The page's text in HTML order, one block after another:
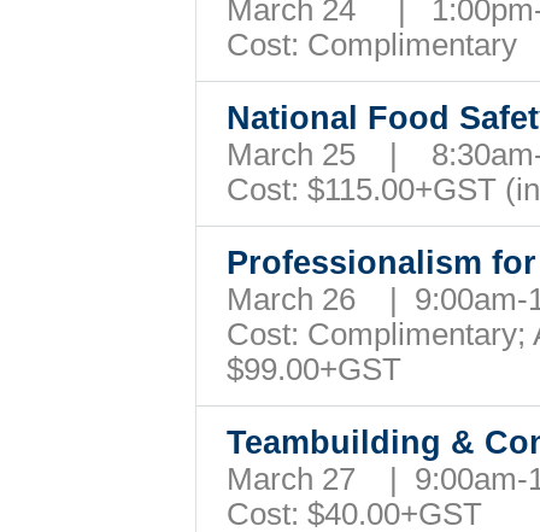
March 24 |
Cost: Complimentary
National Food
March 25 |
Cost: $115.00+GST
Professionalism
March 26 |
Cost: Complimentary;
$99.00+GST
Teambuilding &
March 27 |
Cost: $40.00+GST